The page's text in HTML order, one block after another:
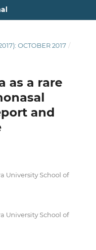
OCTOBER 2017 /
as a rare
and
University School of
University School of